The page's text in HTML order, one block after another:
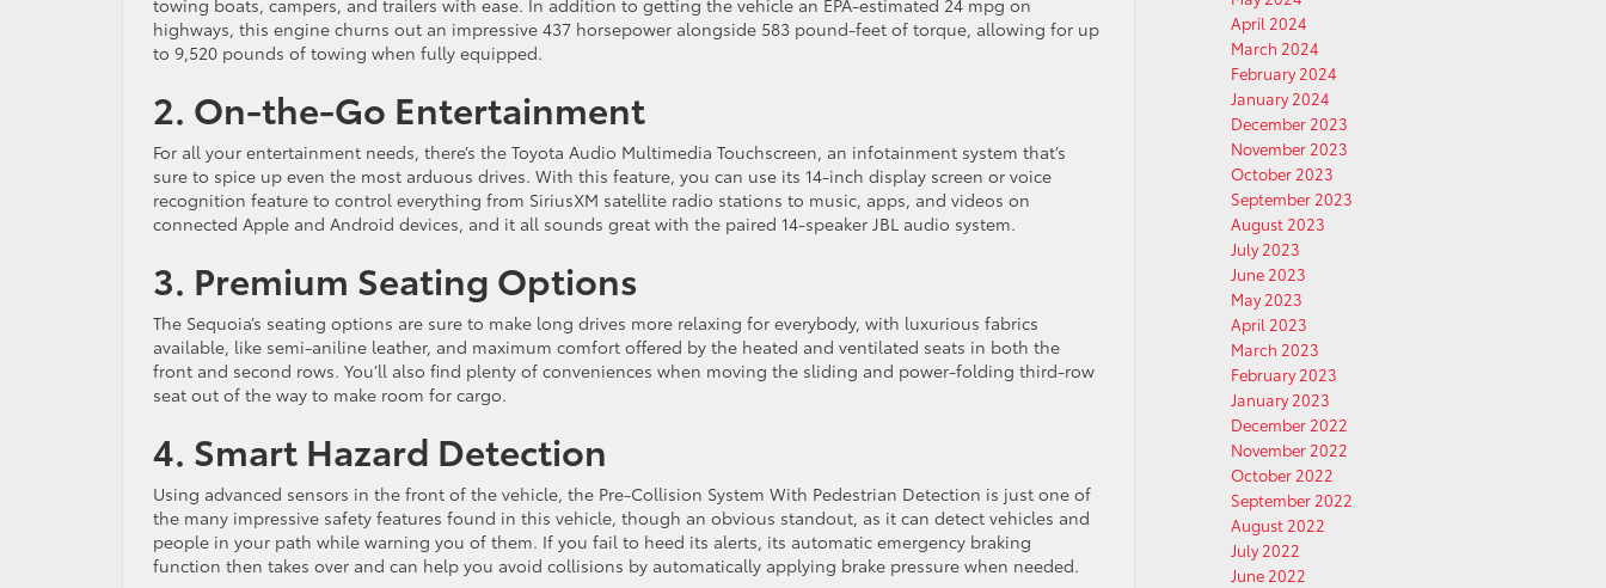
highways, this engine churns out an impressive 437 horsepower alongside 583 pound-feet of torque, allowing for up
to 9,520 pounds of towing when fully equipped.
2. On-the-Go Entertainment
For all your entertainment needs, there’s the Toyota Audio Multimedia Touchscreen, an infotainment system that’s
sure to spice up even the most arduous drives. With this feature, you can use its 14-inch display screen or voice
recognition feature to control everything from SiriusXM satellite radio stations to music, apps, and videos on
connected Apple and Android devices, and it all sounds great with the paired 14-speaker JBL audio system.
3. Premium Seating Options
The Sequoia’s seating options are sure to make long drives more relaxing for everybody, with luxurious fabrics
available, like semi-aniline leather, and maximum comfort offered by the heated and ventilated seats in both the
front and second rows. You’ll also find plenty of conveniences when moving the sliding and power-folding third-row
seat out of the way to make room for cargo.
4. Smart Hazard Detection
Using advanced sensors in the front of the vehicle, the Pre-Collision System With Pedestrian Detection is just one of
the many impressive safety features found in this vehicle, though an obvious standout, as it can detect vehicles and
people in your path while warning you of them. If you fail to heed its alerts, its automatic emergency braking
function then takes over and can help you avoid collisions by automatically applying brake pressure when needed.
April 2024
March 2024
February 2024
January 2024
December 2023
November 2023
October 2023
September 2023
August 2023
July 2023
June 2023
May 2023
April 2023
March 2023
February 2023
January 2023
December 2022
November 2022
October 2022
September 2022
August 2022
July 2022
June 2022